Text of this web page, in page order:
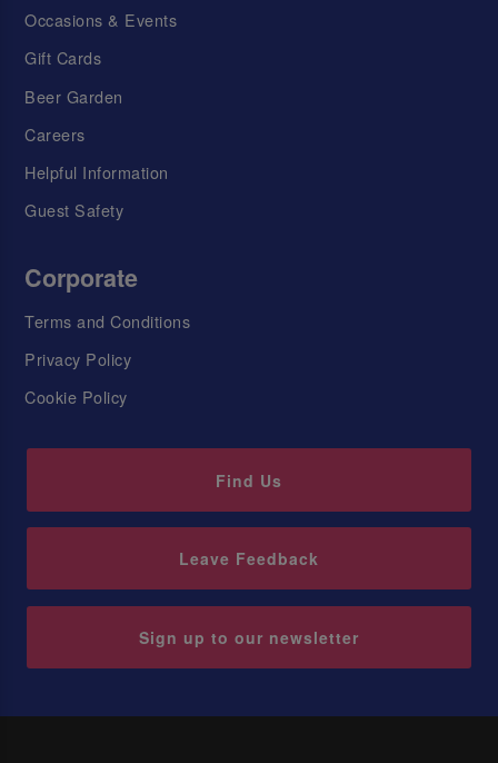
Occasions & Events
Gift Cards
Beer Garden
Careers
Helpful Information
Guest Safety
Corporate
Terms and Conditions
Privacy Policy
Cookie Policy
Find Us
Leave Feedback
Sign up to our newsletter